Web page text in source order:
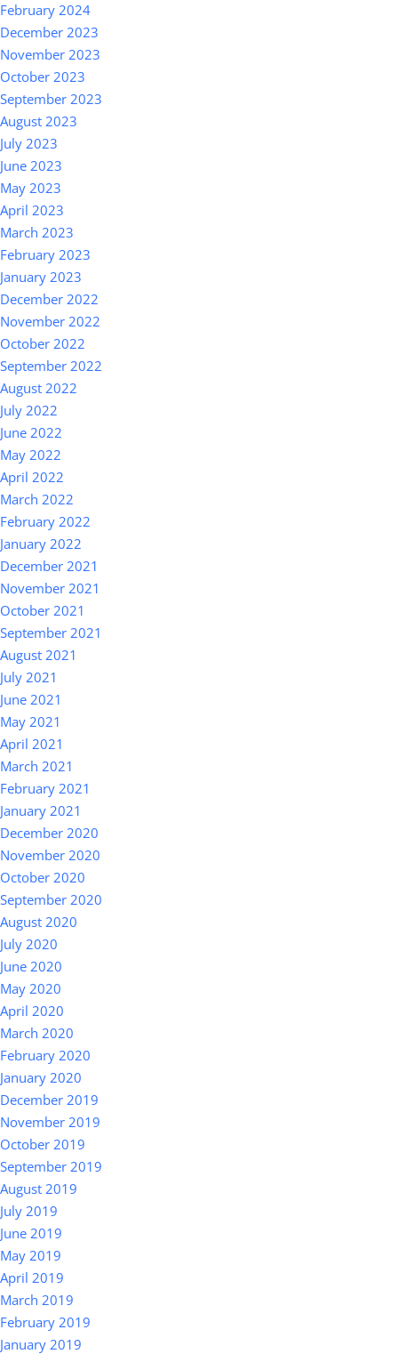
February 2024
December 2023
November 2023
October 2023
September 2023
August 2023
July 2023
June 2023
May 2023
April 2023
March 2023
February 2023
January 2023
December 2022
November 2022
October 2022
September 2022
August 2022
July 2022
June 2022
May 2022
April 2022
March 2022
February 2022
January 2022
December 2021
November 2021
October 2021
September 2021
August 2021
July 2021
June 2021
May 2021
April 2021
March 2021
February 2021
January 2021
December 2020
November 2020
October 2020
September 2020
August 2020
July 2020
June 2020
May 2020
April 2020
March 2020
February 2020
January 2020
December 2019
November 2019
October 2019
September 2019
August 2019
July 2019
June 2019
May 2019
April 2019
March 2019
February 2019
January 2019